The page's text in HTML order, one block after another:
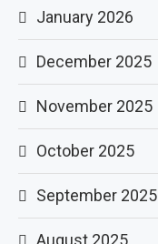
January 2026
December 2025
November 2025
October 2025
September 2025
August 2025